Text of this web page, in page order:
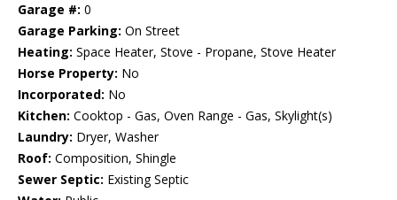
Garage #: 0
Garage Parking: On Street
Heating: Space Heater, Stove - Propane, Stove Heater
Horse Property: No
Incorporated: No
Kitchen: Cooktop - Gas, Oven Range - Gas, Skylight(s)
Laundry: Dryer, Washer
Roof: Composition, Shingle
Sewer Septic: Existing Septic